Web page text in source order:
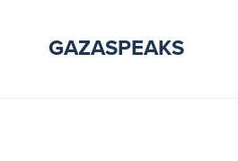
GAZASPEAKS